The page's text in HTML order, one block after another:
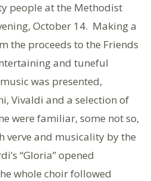
people at the Methodist
October 14. Making a
the proceeds to the Friends
and tuneful
was presented,
Vivaldi and a selection of
were familiar, some not so,
verve and musicality by the
“Gloria” opened
whole choir followed